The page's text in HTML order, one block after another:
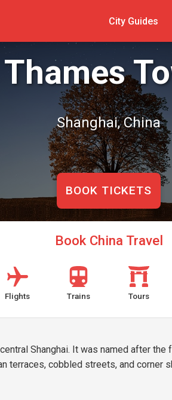
City Guides
Thames
Shanghai, China
BOOK TICKETS
Book China Travel
Flights Trains Tours
Shanghai. It was named after
terraces, cobbled streets, and corner